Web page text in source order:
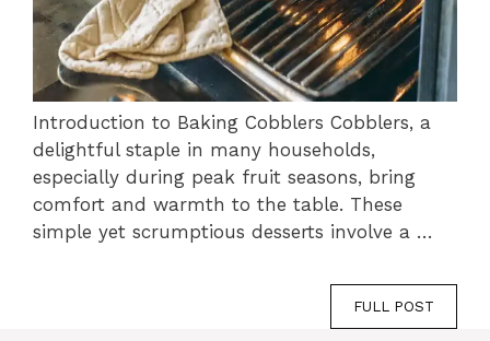
Introduction to Baking Cobblers Cobblers, a
delightful staple in many households,
especially during peak fruit seasons, bring
comfort and warmth to the table. These
simple yet scrumptious desserts involve a …
FULL POST